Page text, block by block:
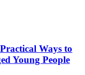
Ways to
Young People